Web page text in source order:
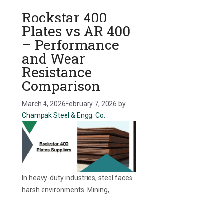
Rockstar 400
Plates vs AR 400
– Performance
and Wear
Resistance
Comparison
March 4, 2026February 7, 2026 by
Champak Steel & Engg. Co.
In heavy-duty industries, steel faces
harsh environments. Mining,